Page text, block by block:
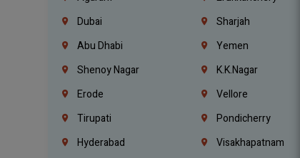
Dubai
Sharjah
Abu Dhabi
Yemen
Shenoy Nagar
K.K.Nagar
Erode
Vellore
Tirupati
Pondicherry
Hyderabad
Visakhapatnam